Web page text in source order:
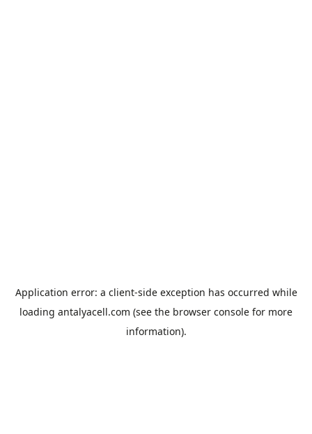
Application error: a client-side exception has occurred while
loading antalyacell.com (see the browser console for more
information).